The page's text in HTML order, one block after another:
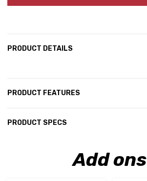
PRODUCT DETAILS
PRODUCT FEATURES
PRODUCT SPECS
Add ons